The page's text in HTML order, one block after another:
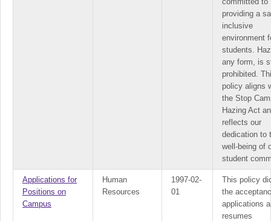
providing a
inclusive
environment
students.
any form, is
prohibited.
policy aligns
the Stop
Hazing Act
reflects our
dedication to
well-being of
student
Applications for
Positions on
Campus
Human
Resources
1997-02-
01
This policy
the
applications
resumes